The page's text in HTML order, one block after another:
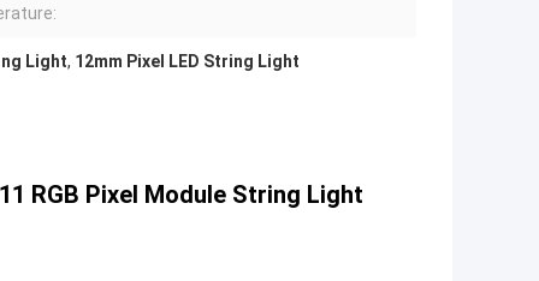
Light, 12mm Pixel LED String Light
RGB Pixel Module String Light